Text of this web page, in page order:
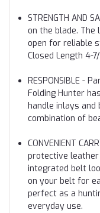
STRENGTH AND
on the blade. The
open for reliable
Closed Length 4-
RESPONSIBLE -
Folding Hunter
handle inlays
combination of
CONVENIENT
protective
integrated belt
on your belt for
perfect as a
everyday use.